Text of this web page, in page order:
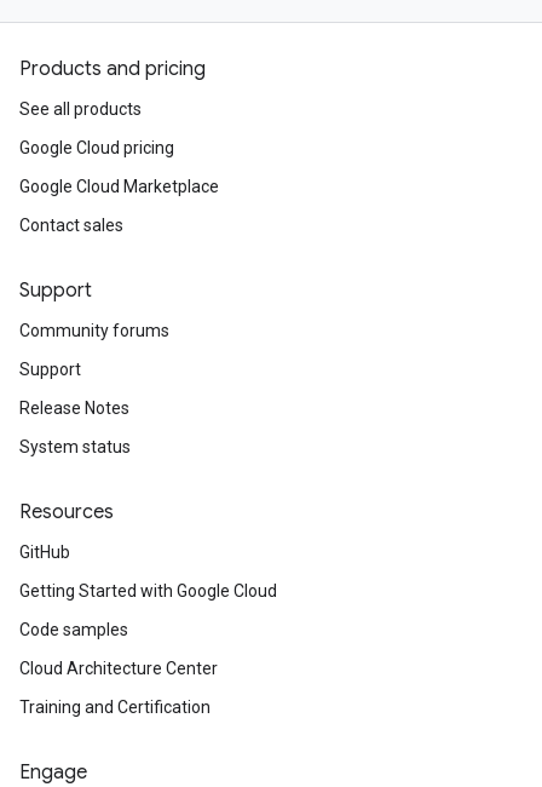
Products and pricing
See all products
Google Cloud pricing
Google Cloud Marketplace
Contact sales
Support
Community forums
Support
Release Notes
System status
Resources
GitHub
Getting Started with Google Cloud
Code samples
Cloud Architecture Center
Training and Certification
Engage